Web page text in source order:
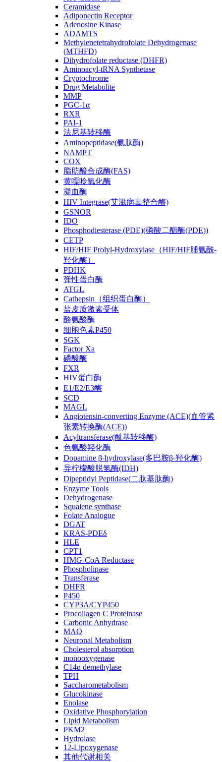
Ceramidase
Adiponectin Receptor
Adenosine Kinase
ADAMTS
Methylenetetrahydrofolate Dehydrogenase
(MTHFD)
Dihydrofolate reductase (DHFR)
Aminoacyl-tRNA Synthetase
Cryptochrome
Drug Metabolite
MMP
PGC-1α
RXR
PAI-1
法尼基转移酶
Aminopeptidase(氨肽酶)
NAMPT
COX
脂肪酸合成酶(FAS)
黄嘌呤氧化酶
凝血酶
HIV Integrase(艾滋病毒整合酶)
GSNOR
IDO
Phosphodiesterase (PDE)(磷酸二酯酶(PDE))
CETP
HIF/HIF Prolyl-Hydroxylase（HIF/HIF脯氨酰-
羟化酶）
PDHK
弹性蛋白酶
ATGL
Cathepsin（组织蛋白酶）
盐皮质激素受体
酪氨酸酶
细胞色素P450
SGK
Factor Xa
磷酸酶
FXR
HIV蛋白酶
E1/E2/E3酶
SCD
MAGL
Angiotensin-converting Enzyme (ACE)(血管紧
张素转换酶(ACE))
Acyltransferase(酰基转移酶)
色氨酸羟化酶
Dopamine β-hydroxylase(多巴胺β-羟化酶)
异柠檬酸脱氢酶(IDH)
Dipeptidyl Peptidase(二肽基肽酶)
Enzyme Tools
Dehydrogenase
Squalene synthase
Folate Analogue
DGAT
KRAS-PDEδ
HLE
CPT1
HMG-CoA Reductase
Phospholipase
Transferase
DHFR
P450
CYP3A/CYP450
Procollagen C Proteinase
Carbonic Anhydrase
MAO
Neuronal Metabolism
Cholesterol absorption
monooxygenase
C14ɑ demethylase
TPH
Saccharometabolism
Glucokinase
Enolase
Oxidative Phosphorylation
Lipid Metabolism
PKM2
Hydrolase
12-Lipoxygenase
其他代谢相关